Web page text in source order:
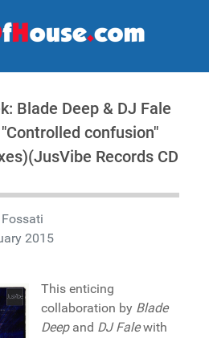
Blade Deep & DJ Fale
confusion"
Records CD
2015
This enticing
collaboration by Blade
Deepand DJ Falewith